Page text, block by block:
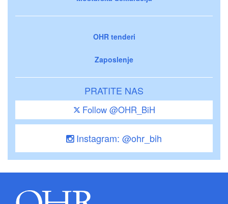
OHR tenderi
Zaposlenje
PRATITE NAS
Follow @OHR_BiH
Instagram: @ohr_bih